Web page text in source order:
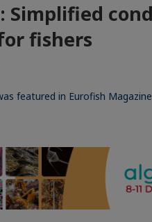
Simplified
fishers
featured in Eurofish